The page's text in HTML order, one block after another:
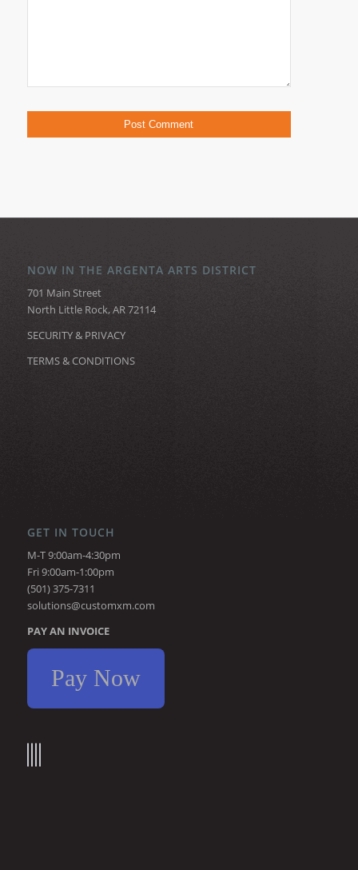
NOW IN THE ARGENTA ARTS DISTRICT
701 Main Street
North Little Rock, AR 72114
SECURITY & PRIVACY
TERMS & CONDITIONS
GET IN TOUCH
M-T 9:00am-4:30pm
Fri 9:00am-1:00pm
(501) 375-7311
solutions@customxm.com
PAY AN INVOICE
Pay Now